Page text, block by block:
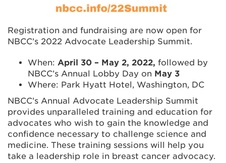
Registration and fundraising are now open for
NBCC’s 2022 Advocate Leadership Summit.
When: April 30 – May 2, 2022, followed by
NBCC’s Annual Lobby Day on May 3
Where: Park Hyatt Hotel, Washington, DC
NBCC’s Annual Advocate Leadership Summit
provides unparalleled training and education for
advocates who wish to gain the knowledge and
confidence necessary to challenge science and
medicine. These training sessions will help you
take a leadership role in breast cancer advocacy.